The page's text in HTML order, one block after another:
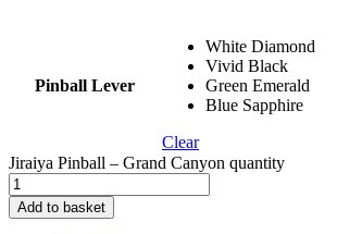
Pinball Lever
White Diamond
Vivid Black
Green Emerald
Blue Sapphire
Clear
Jiraiya Pinball – Grand Canyon quantity
Add to basket